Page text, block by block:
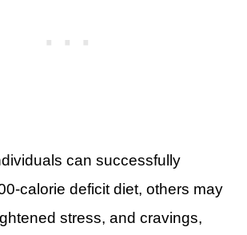
can successfully
calorie deficit diet, others may
stress, and cravings,